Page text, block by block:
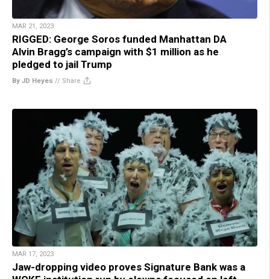
MAR 21, 2023
RIGGED: George Soros funded Manhattan DA
Alvin Bragg’s campaign with $1 million as he
pledged to jail Trump
By JD Heyes // Share
MAR 17, 2023
Jaw-dropping video proves Signature Bank was a